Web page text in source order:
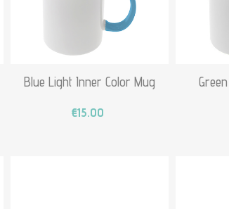
Blue Light Inner Color Mug
€15.00